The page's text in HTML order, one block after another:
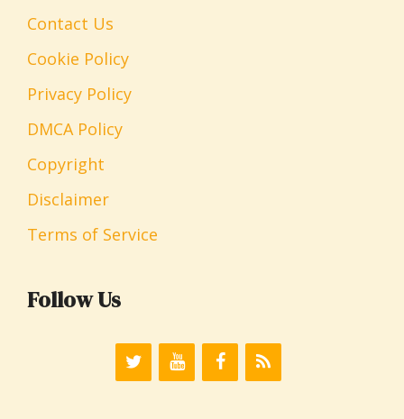
Contact Us
Cookie Policy
Privacy Policy
DMCA Policy
Copyright
Disclaimer
Terms of Service
Follow Us